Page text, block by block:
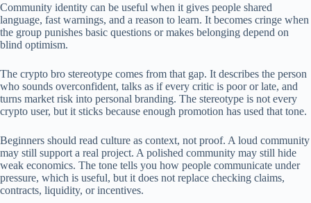
Community identity can be useful when it gives people shared
language, fast warnings, and a reason to learn. It becomes cringe when
the group punishes basic questions or makes belonging depend on
blind optimism.
The crypto bro stereotype comes from that gap. It describes the person
who sounds overconfident, talks as if every critic is poor or late, and
turns market risk into personal branding. The stereotype is not every
crypto user, but it sticks because enough promotion has used that tone.
Beginners should read culture as context, not proof. A loud community
may still support a real project. A polished community may still hide
weak economics. The tone tells you how people communicate under
pressure, which is useful, but it does not replace checking claims,
contracts, liquidity, or incentives.